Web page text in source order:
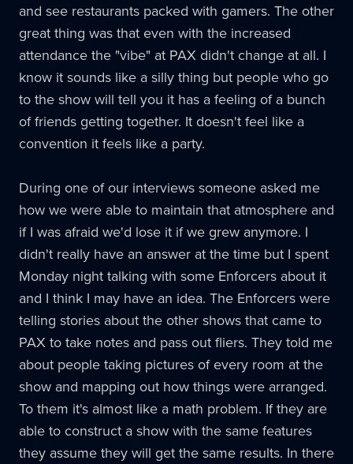
and see restaurants packed with gamers. The other
great thing was that even with the increased
attendance the "vibe" at PAX didn't change at all. I
know it sounds like a silly thing but people who go
to the show will tell you it has a feeling of a bunch
of friends getting together. It doesn't feel like a
convention it feels like a party.
During one of our interviews someone asked me
how we were able to maintain that atmosphere and
if I was afraid we'd lose it if we grew anymore. I
didn't really have an answer at the time but I spent
Monday night talking with some Enforcers about it
and I think I may have an idea. The Enforcers were
telling stories about the other shows that came to
PAXto take notes and pass out fliers. They told me
about people taking pictures of every room at the
show and mapping out how things were arranged.
To them it's almost like a math problem. If they are
able to construct a show with the same features
they assume they will get the same results. In there